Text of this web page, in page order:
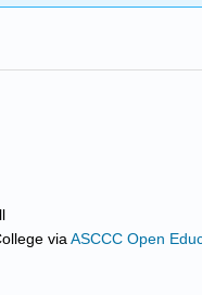
viaASCCC Open